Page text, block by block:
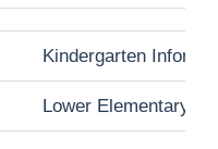
Kindergarten
Lower Elementary